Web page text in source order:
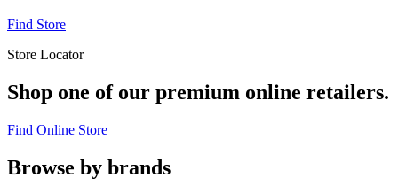
Find Store
Store Locator
Shop one of our premium online retailers.
Find Online Store
Browse by brands